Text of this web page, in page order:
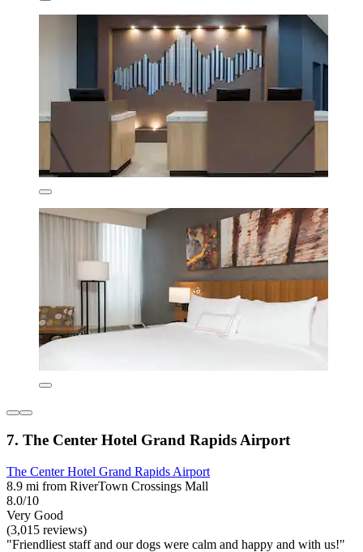
7. The Center Hotel Grand Rapids Airport
The Center Hotel Grand Rapids Airport
8.9 mi from RiverTown Crossings Mall
8.0/10
Very Good
(3,015 reviews)
"Friendliest staff and our dogs were calm and happy and with us!"